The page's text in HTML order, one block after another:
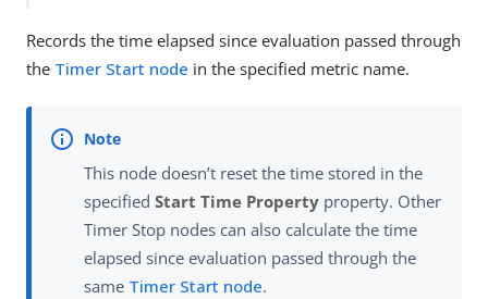
Records the time elapsed since evaluation passed through
the Timer Start node in the specified metric name.
This node doesn’t reset the time stored in the
specified Start Time Property property. Other
Timer Stop nodes can also calculate the time
elapsed since evaluation passed through the
same Timer Start node.